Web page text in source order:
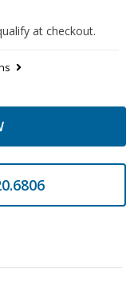
at checkout.